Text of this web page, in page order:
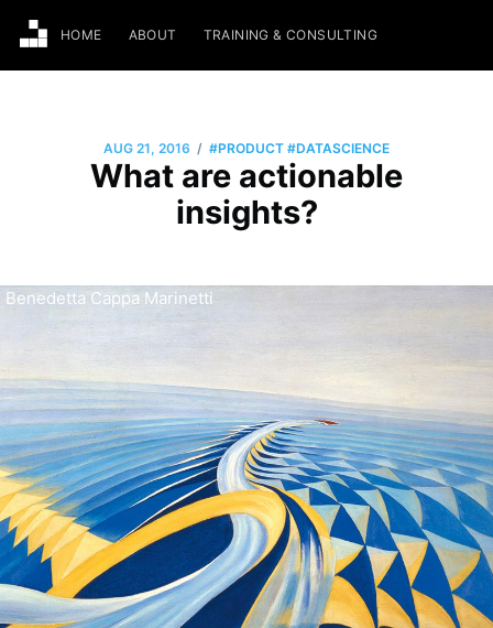
HOME ABOUT TRAINING & CONSULTING
AUG 21, 2016 / #PRODUCT #DATASCIENCE
What are actionable
insights?
Benedetta Cappa Marinetti